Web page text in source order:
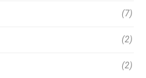
(7)
(2)
(2)